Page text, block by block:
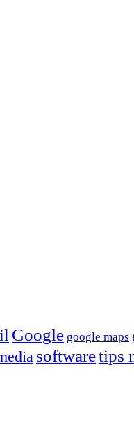
Google google maps
softwaretips